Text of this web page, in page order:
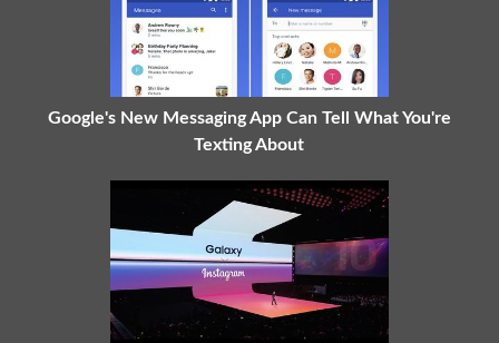
Google's New Messaging App Can Tell What You're
Texting About